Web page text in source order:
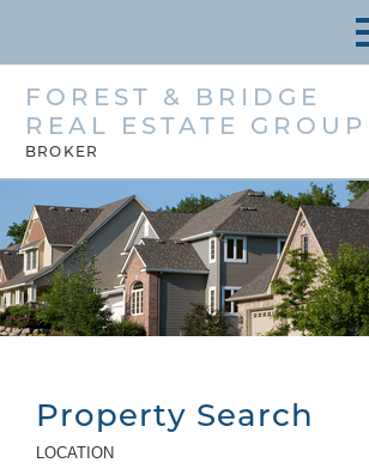
FOREST & BRIDGE
REAL ESTATE GROUP
BROKER
Property Search
LOCATION